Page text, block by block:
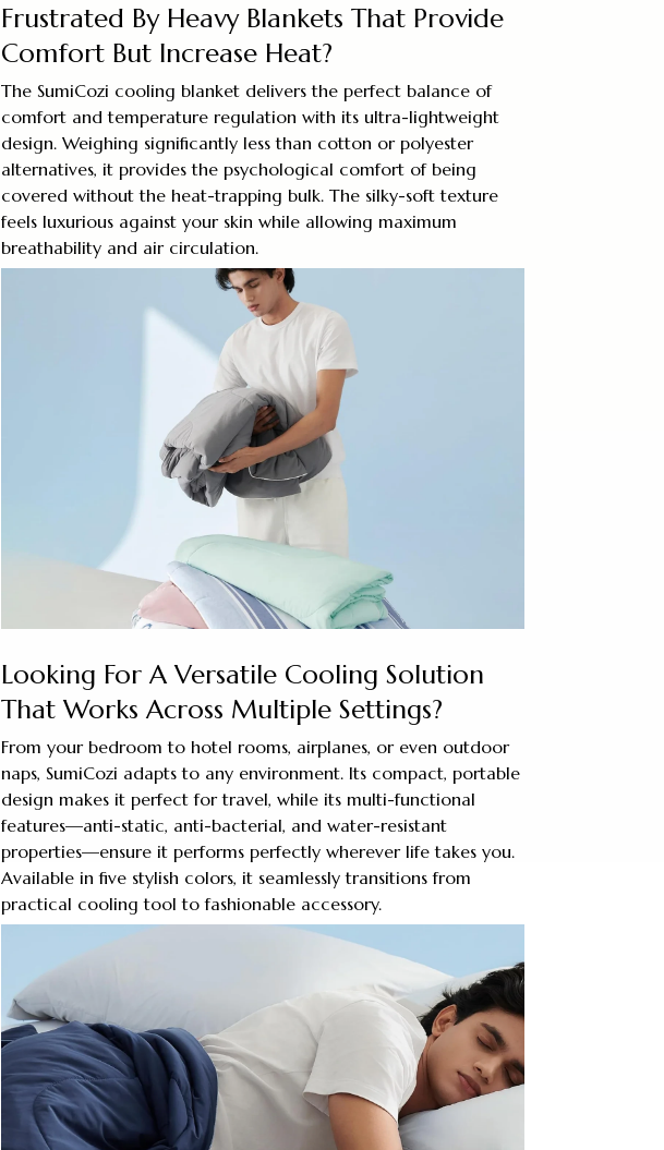
Frustrated By Heavy Blankets That Provide
Comfort But Increase Heat?
The SumiCozi cooling blanket delivers the perfect balance of
comfort and temperature regulation with its ultra-lightweight
design. Weighing significantly less than cotton or polyester
alternatives, it provides the psychological comfort of being
covered without the heat-trapping bulk. The silky-soft texture
feels luxurious against your skin while allowing maximum
breathability and air circulation.
Looking For A Versatile Cooling Solution
That Works Across Multiple Settings?
From your bedroom to hotel rooms, airplanes, or even outdoor
naps, SumiCozi adapts to any environment. Its compact, portable
design makes it perfect for travel, while its multi-functional
features—anti-static, anti-bacterial, and water-resistant
properties—ensure it performs perfectly wherever life takes you.
Available in five stylish colors, it seamlessly transitions from
practical cooling tool to fashionable accessory.